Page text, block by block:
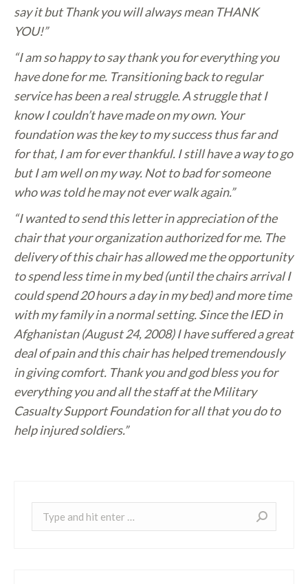
say it but Thank you will always mean THANK
YOU!”
“I am so happy to say thank you for everything you
have done for me. Transitioning back to regular
service has been a real struggle. A struggle that I
know I couldn’t have made on my own. Your
foundation was the key to my success thus far and
for that, I am for ever thankful. I still have a way to go
but I am well on my way. Not to bad for someone
who was told he may not ever walk again.”
“I wanted to send this letter in appreciation of the
chair that your organization authorized for me. The
delivery of this chair has allowed me the opportunity
to spend less time in my bed (until the chairs arrival I
could spend 20 hours a day in my bed) and more time
with my family in a normal setting. Since the IED in
Afghanistan (August 24, 2008) I have suffered a great
deal of pain and this chair has helped tremendously
in giving comfort. Thank you and god bless you for
everything you and all the staff at the Military
Casualty Support Foundation for all that you do to
help injured soldiers.”